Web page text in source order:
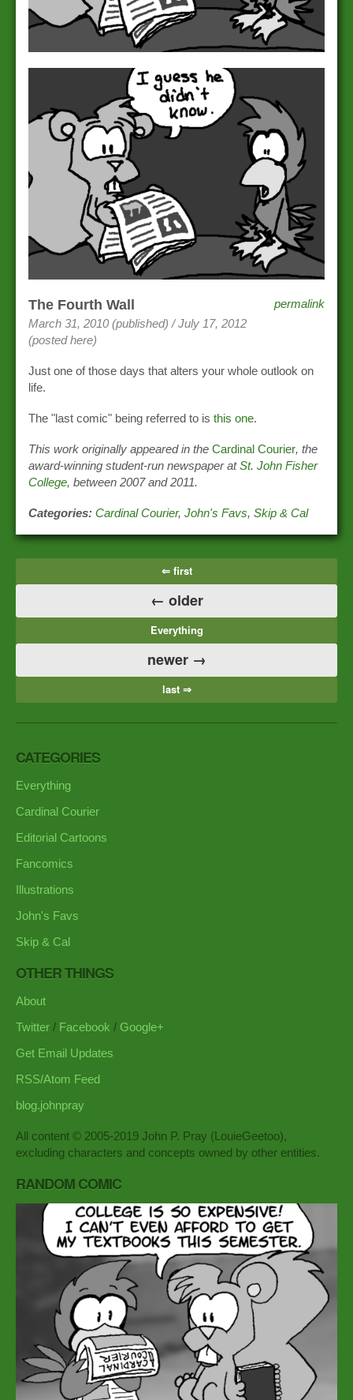
permalink
The Fourth Wall
March 31, 2010 (published) / July 17, 2012
(posted here)
Just one of those days that alters your whole outlook on
life.
The "last comic" being referred to isthis one.
This work originally appeared in theCardinal Courier, the
award-winning student-run newspaper atSt. John Fisher
College, between 2007 and 2011.
Categories: Cardinal Courier,John's Favs,Skip & Cal
⇐ first
← older
Everything
newer →
last ⇒
CATEGORIES
Everything
Cardinal Courier
Editorial Cartoons
Fancomics
Illustrations
John's Favs
Skip & Cal
OTHER THINGS
About
Twitter / Facebook / Google+
Get Email Updates
RSS/Atom Feed
blog.johnpray
All content © 2005-2019 John P. Pray (LouieGeetoo),
excluding characters and concepts owned by other entities.
RANDOM COMIC